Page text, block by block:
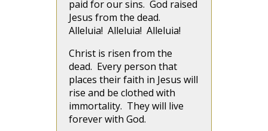
paid for our sins. God raised
Jesus from the dead.
Alleluia! Alleluia! Alleluia!
Christ is risen from the
dead. Every person that
places their faith in Jesus will
rise and be clothed with
immortality. They will live
forever with God.